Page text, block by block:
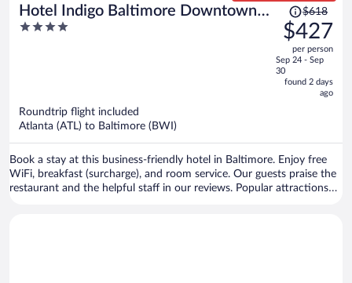
Hotel Indigo Baltimore Downtown
by IHG
4
Price
was
$618,
price
is
now
$618
$427
per person
Sep 24 - Sep
30
found 2 days
ago
Roundtrip flight included
Atlanta (ATL) to Baltimore (BWI)
Book a stay at this business-friendly hotel in Baltimore. Enjoy free
WiFi, breakfast (surcharge), and room service. Our guests praise the
restaurant and the helpful staff in our reviews. Popular attractions